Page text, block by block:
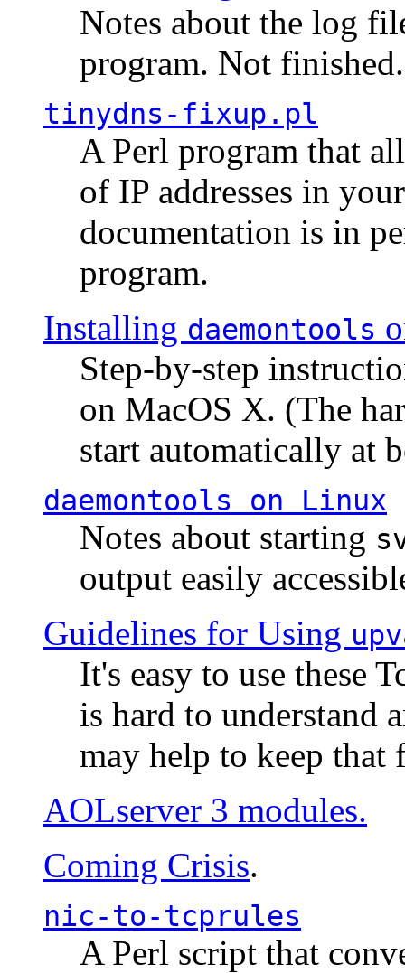
Notes about the log
program. Not finished.
tinydns-fixup.pl
A Perl program that
of IP addresses in
documentation is in
program.
Installing daemontools
Step-by-step
on MacOS X. (The
start automatically at
daemontools on Linux
Notes about starting
output easily
Guidelines for Using
It's easy to use these
is hard to understand
may help to keep that
AOLserver 3 modules.
Coming Crisis.
nic-to-tcprules
A Perl script that